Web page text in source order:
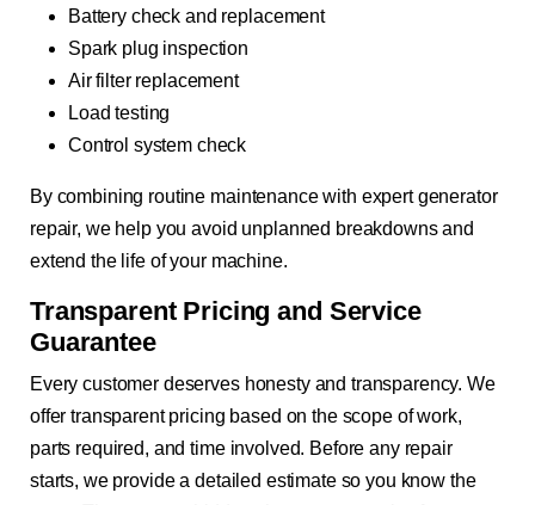
Battery check and replacement
Spark plug inspection
Air filter replacement
Load testing
Control system check
By combining routine maintenance with expert generator
repair, we help you avoid unplanned breakdowns and
extend the life of your machine.
Transparent Pricing and Service
Guarantee
Every customer deserves honesty and transparency. We
offer transparent pricing based on the scope of work,
parts required, and time involved. Before any repair
starts, we provide a detailed estimate so you know the